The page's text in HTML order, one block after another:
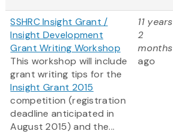
SSHRC Insight Grant /
Insight Development
Grant Writing Workshop
This workshop will include
grant writing tips for the
Insight Grant 2015
competition (registration
deadline anticipated in
August 2015) and the...
11 years
2
months
ago